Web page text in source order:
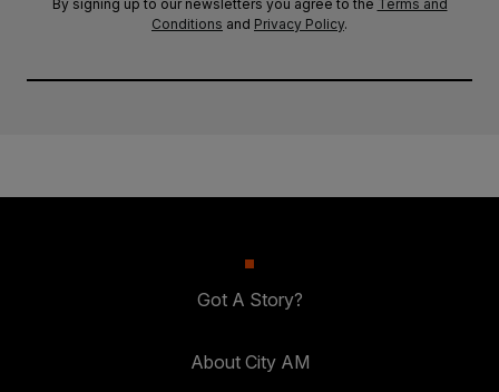
By signing up to our newsletters you agree to the Terms and
Conditions and Privacy Policy.
Got A Story?
About City AM